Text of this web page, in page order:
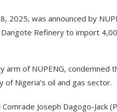
2025, was announced by
Refinery to import
of NUPENG, condemned
Nigeria’s oil and gas sector.
Joseph Dagogo-